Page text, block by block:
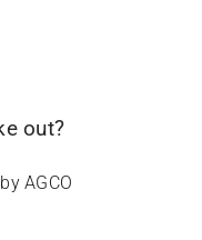
out?
AGCO